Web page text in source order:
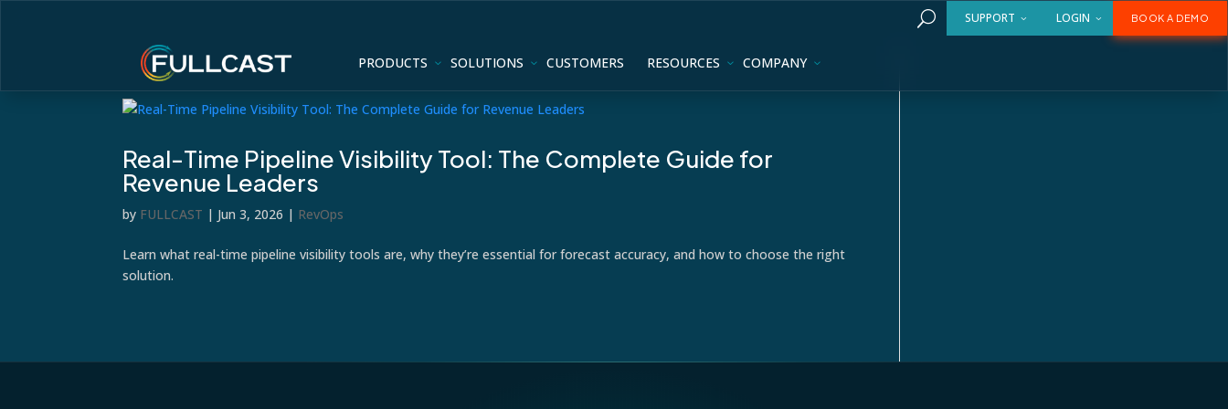
BOOK A DEMO
LOGIN
SUPPORT
U
PRODUCTS SOLUTIONS CUSTOMERS RESOURCES COMPANY
Real-Time Pipeline Visibility Tool: The Complete Guide for
Revenue Leaders
by FULLCAST | Jun 3, 2026 | RevOps
Learn what real-time pipeline visibility tools are, why they’re essential for forecast accuracy, and how to choose the right
solution.